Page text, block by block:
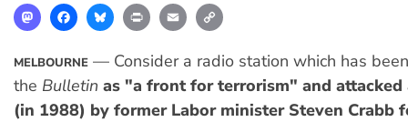
MastodonFacebookBlueskyPrint Email
MELBOURNE — Consider a radio station which has
the Bulletin as "a front for terrorism" and attacked
(in 1988) by former Labor minister Steven Crabb